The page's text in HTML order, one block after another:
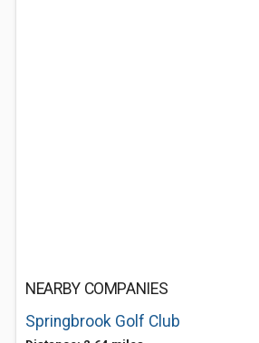
NEARBY COMPANIES
Springbrook Golf Club